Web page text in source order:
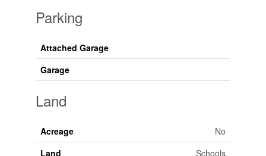
Parking
Attached Garage
Garage
Land
Acreage
No
Land
Schools